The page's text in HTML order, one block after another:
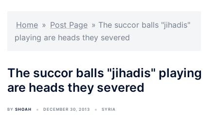
Home » Post Page » The succor balls "jihadis"
playing are heads they severed
The succor balls "jihadis" playing
are heads they severed
BY SHOAH DECEMBER 30, 2013 SYRIA